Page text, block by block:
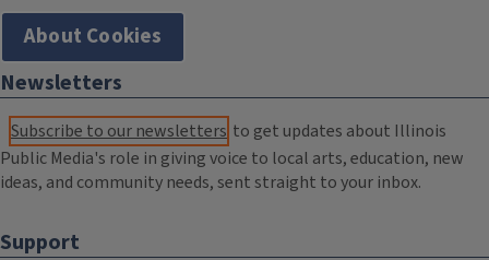
About Cookies
Newsletters
Subscribe to our newsletters to get updates about Illinois
Public Media's role in giving voice to local arts, education, new
ideas, and community needs, sent straight to your inbox.
Support